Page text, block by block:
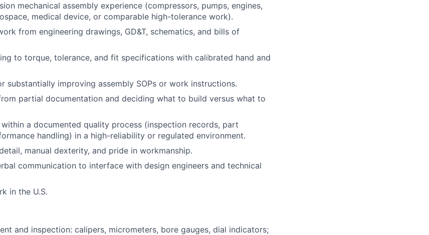
mechanical assembly experience (compressors, pumps, engines,
medical device, or comparable high-tolerance work).
from engineering drawings, GD&T, schematics, and bills of
to torque, tolerance, and fit specifications with calibrated hand and
substantially improving assembly SOPs or work instructions.
partial documentation and deciding what to build versus what to
a documented quality process (inspection records, part
handling) in a high-reliability or regulated environment.
manual dexterity, and pride in workmanship.
communication to interface with design engineers and technical
in the U.S.
and inspection: calipers, micrometers, bore gauges, dial indicators;